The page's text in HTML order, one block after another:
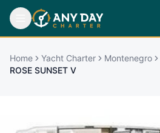
Home Yacht Charter Montenegro
ROSE SUNSET V